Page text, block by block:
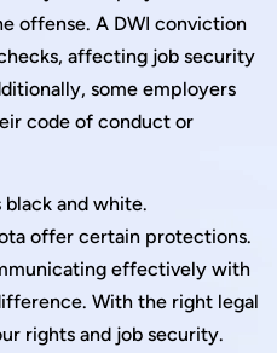
offense. A DWI conviction
affecting job security
some employers
code of conduct or
black and white.
offer certain protections.
effectively with
With the right legal
rights and job security.